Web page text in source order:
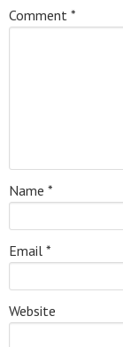
Comment *
Name *
Email *
Website